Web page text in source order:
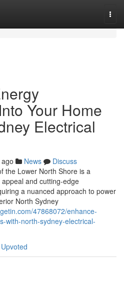
Your Home
Electrical
News
Discuss
the Lower North Shore is a
and cutting-edge
a nuanced approach to power
North Sydney
47868072/enhance-
with-north-sydney-electrical-